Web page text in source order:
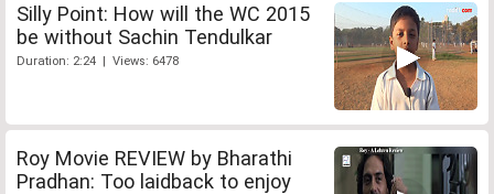
Silly Point: How will the WC 2015
be without Sachin Tendulkar
Duration: 2:24 | Views: 6478
Roy Movie REVIEW by Bharathi
Pradhan: Too laidback to enjoy